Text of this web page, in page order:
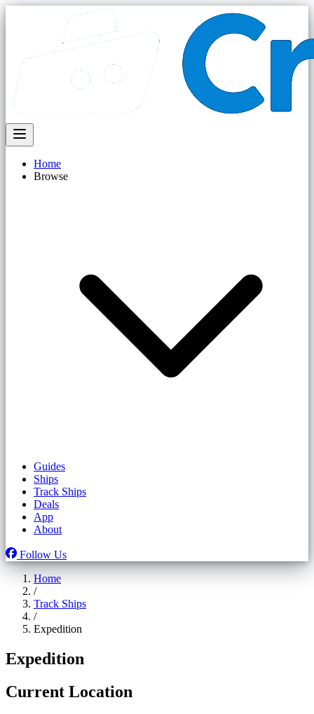
Home
Browse
Guides
Ships
Track Ships
Deals
App
About
Follow Us
Home
/
Track Ships
/
Expedition
Expedition
Current Location